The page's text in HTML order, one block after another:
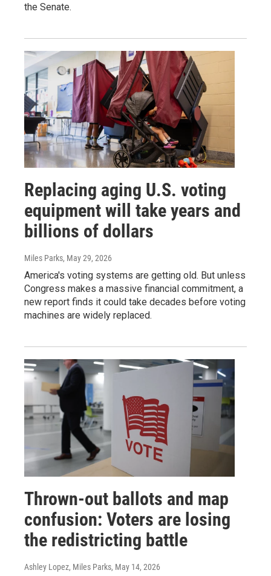
the Senate.
Replacing aging U.S. voting
equipment will take years and
billions of dollars
Miles Parks, May 29, 2026
America's voting systems are getting old. But unless
Congress makes a massive financial commitment, a
new report finds it could take decades before voting
machines are widely replaced.
Thrown-out ballots and map
confusion: Voters are losing
the redistricting battle
Ashley Lopez, Miles Parks, May 14, 2026